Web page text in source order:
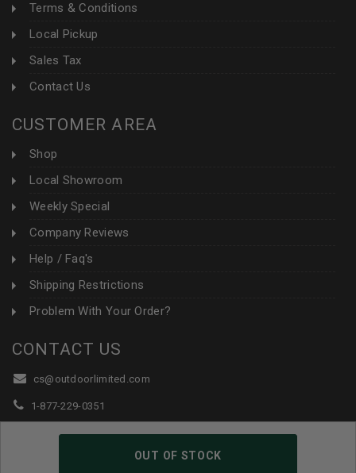
OUT OF STOCK
Terms & Conditions
Local Pickup
Sales Tax
Contact Us
CUSTOMER AREA
Shop
Local Showroom
Weekly Special
Company Reviews
Help / Faq's
Shipping Restrictions
Problem With Your Order?
CONTACT US
cs@outdoorlimited.com
1-877-229-0351
1-919-590-1765